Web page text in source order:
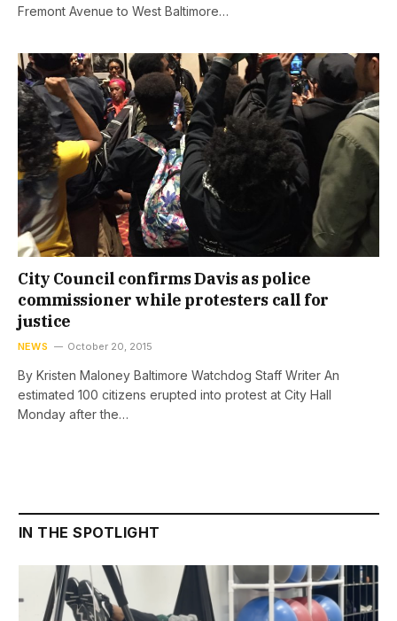
Fremont Avenue to West Baltimore…
City Council confirms Davis as police
commissioner while protesters call for
justice
NEWS October 20, 2015
By Kristen Maloney Baltimore Watchdog Staff Writer An
estimated 100 citizens erupted into protest at City Hall
Monday after the…
IN THE SPOTLIGHT